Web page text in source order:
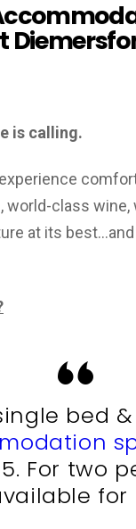
is calling.
world-class
at its
bed
For two
for